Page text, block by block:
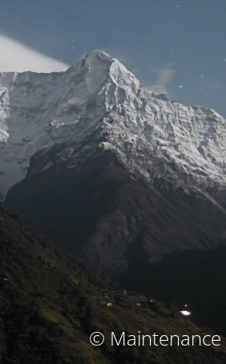
© Maintenance